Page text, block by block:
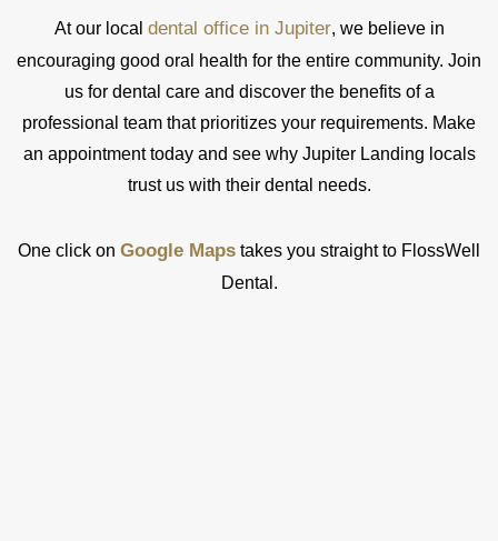
At our local dental office in Jupiter, we believe in
encouraging good oral health for the entire community. Join
us for dental care and discover the benefits of a
professional team that prioritizes your requirements. Make
an appointment today and see why Jupiter Landing locals
trust us with their dental needs.
One click on Google Maps takes you straight to FlossWell
Dental.